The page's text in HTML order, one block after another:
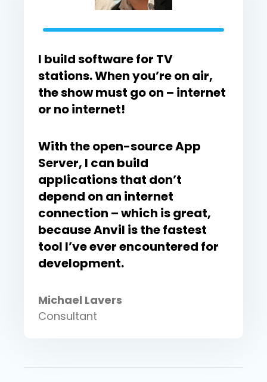
I build software for TV
stations. When you’re on air,
the show must go on – internet
or no internet!
With the open-source App
Server, I can build
applications that don’t
depend on an internet
connection – which is great,
because Anvil is the fastest
tool I’ve ever encountered for
development.
Michael Lavers
Consultant